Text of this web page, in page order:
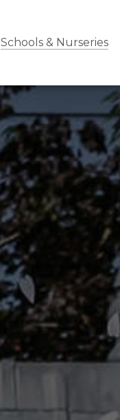
Schools & Nurseries